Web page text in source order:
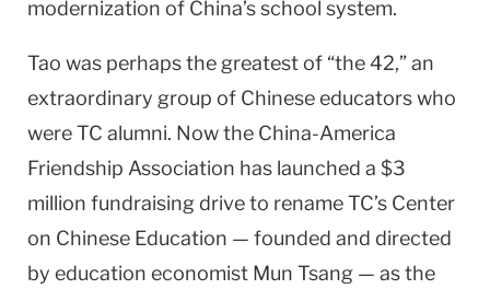
modernization of China’s school system.
Tao was perhaps the greatest of “the 42,” an
extraordinary group of Chinese educators who
were TC alumni. Now the China-America
Friendship Association has launched a $3
million fundraising drive to rename TC’s Center
on Chinese Education — founded and directed
by education economist Mun Tsang — as the